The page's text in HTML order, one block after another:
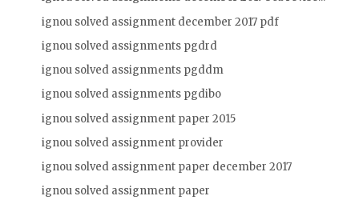
ignou solved assignment december 2017 pdf
ignou solved assignments pgdrd
ignou solved assignments pgddm
ignou solved assignments pgdibo
ignou solved assignment paper 2015
ignou solved assignment provider
ignou solved assignment paper december 2017
ignou solved assignment paper